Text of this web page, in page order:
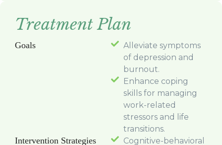
Treatment Plan
Goals
Alleviate symptoms
of depression and
burnout.
Enhance coping
skills for managing
work-related
stressors and life
transitions.
Intervention Strategies Cognitive-behavioral